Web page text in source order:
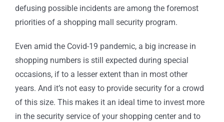
defusing possible incidents are among the foremost
priorities of a shopping mall security program.
Even amid the Covid-19 pandemic, a big increase in
shopping numbers is still expected during special
occasions, if to a lesser extent than in most other
years. And it’s not easy to provide security for a crowd
of this size. This makes it an ideal time to invest more
in the security service of your shopping center and to